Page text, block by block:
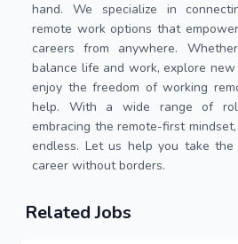
hand. We specialize in
remote work options that
careers from anywhere.
balance life and work, explore new
enjoy the freedom of working
help. With a wide range of
embracing the remote-first
endless. Let us help you take
career without borders.
Related Jobs